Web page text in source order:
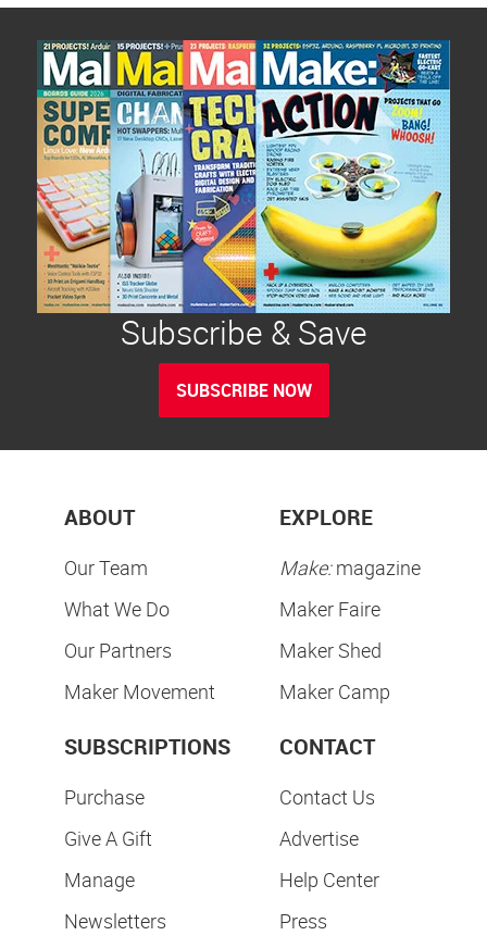
Subscribe & Save
SUBSCRIBE NOW
ABOUT
Our Team
What We Do
Our Partners
Maker Movement
EXPLORE
Make:magazine
Maker Faire
Maker Shed
Maker Camp
SUBSCRIPTIONS
Purchase
Give A Gift
Manage
Newsletters
CONTACT
Contact Us
Advertise
Help Center
Press